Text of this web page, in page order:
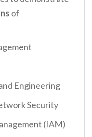
of
Engineering
Security
(IAM)